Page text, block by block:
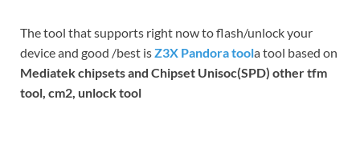
The tool that supports right now to flash/unlock your
device and good /best isZ3X Pandora toola tool based on
Mediatek chipsets and Chipset Unisoc(SPD) other tfm
tool, cm2, unlock tool